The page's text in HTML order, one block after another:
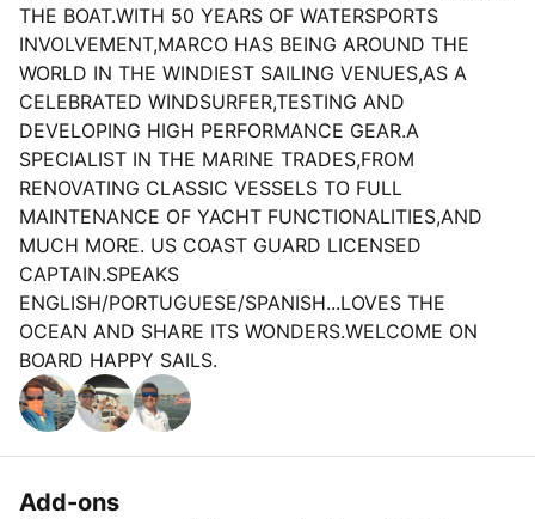
THE BOAT.WITH 50 YEARS OF WATERSPORTS
INVOLVEMENT,MARCO HAS BEING AROUND THE
WORLD IN THE WINDIEST SAILING VENUES,AS A
CELEBRATED WINDSURFER,TESTING AND
DEVELOPING HIGH PERFORMANCE GEAR.A
SPECIALIST IN THE MARINE TRADES,FROM
RENOVATING CLASSIC VESSELS TO FULL
MAINTENANCE OF YACHT FUNCTIONALITIES,AND
MUCH MORE. US COAST GUARD LICENSED
CAPTAIN.SPEAKS
ENGLISH/PORTUGUESE/SPANISH...LOVES THE
OCEAN AND SHARE ITS WONDERS.WELCOME ON
BOARD HAPPY SAILS.
Add-ons